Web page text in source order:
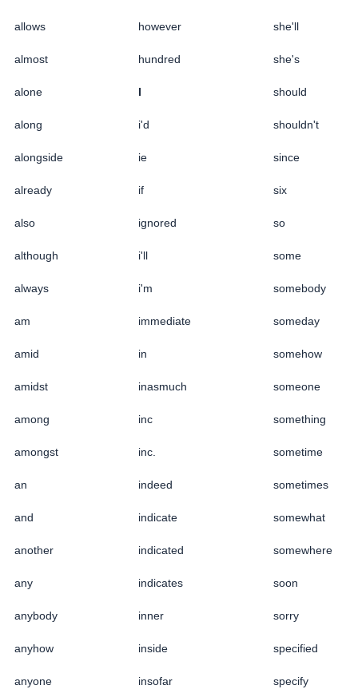
allows
almost
alone
along
alongside
already
also
although
always
am
amid
amidst
among
amongst
an
and
another
any
anybody
anyhow
anyone
however
hundred
I
i'd
ie
if
ignored
i'll
i'm
immediate
in
inasmuch
inc
inc.
indeed
indicate
indicated
indicates
inner
inside
insofar
she'll
she's
should
shouldn't
since
six
so
some
somebody
someday
somehow
someone
something
sometime
sometimes
somewhat
somewhere
soon
sorry
specified
specify